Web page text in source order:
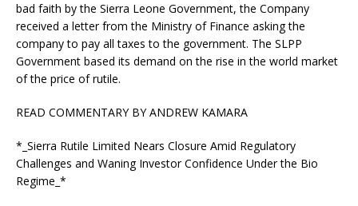
bad faith by the Sierra Leone Government, the Company
received a letter from the Ministry of Finance asking the
company to pay all taxes to the government. The SLPP
Government based its demand on the rise in the world market
of the price of rutile.
READ COMMENTARY BY ANDREW KAMARA
*_Sierra Rutile Limited Nears Closure Amid Regulatory
Challenges and Waning Investor Confidence Under the Bio
Regime_*